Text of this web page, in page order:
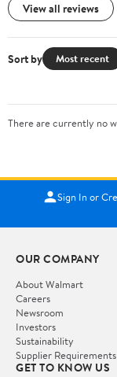
View all reviews
Sort by Most recent
There are currently no
Sign In or
OUR COMPANY
About Walmart
Careers
Newsroom
Investors
Sustainability
Supplier Requirements
GET TO KNOW US